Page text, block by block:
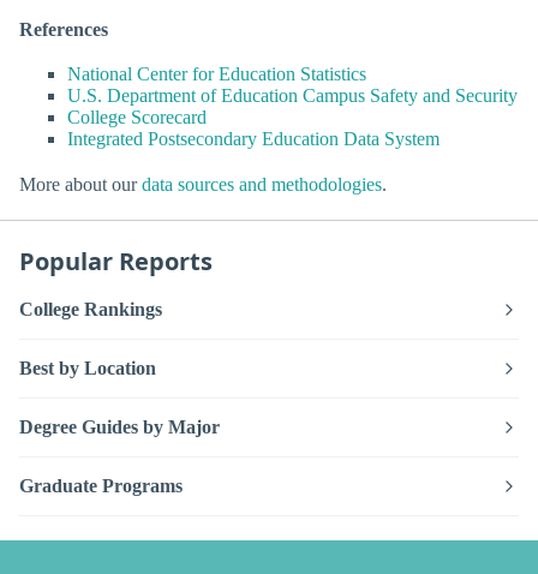
References
National Center for Education Statistics
U.S. Department of Education Campus Safety and Security
College Scorecard
Integrated Postsecondary Education Data System
More about ourdata sources and methodologies.
Popular Reports
College Rankings
Best by Location
Degree Guides by Major
Graduate Programs